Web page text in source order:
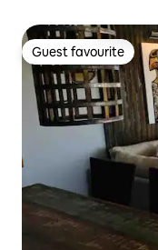
Guest favourite
Guest favourite